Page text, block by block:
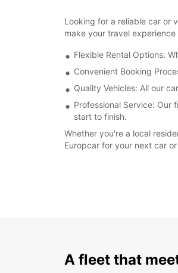
Looking for a reliable car or
make your travel
Flexible Rental Options:
Convenient Booking
Quality Vehicles: All our
Professional Service: Our
start to finish.
Whether you're a local
Europcar for your next car
A fleet that